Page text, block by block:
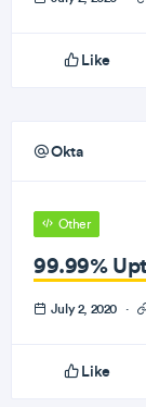
Like
Okta
Other
99.99%
July 2, 2020 ·
Like